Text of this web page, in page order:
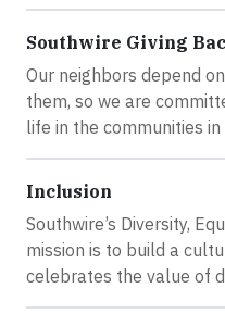
Southwire Giving
Our neighbors depend
them, so we are
life in the communities in
Inclusion
Southwire’s Diversity,
mission is to build a
celebrates the value of